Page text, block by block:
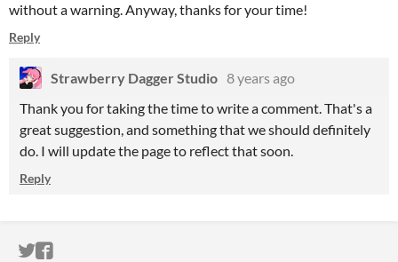
without a warning. Anyway, thanks for your time!
Reply
Strawberry Dagger Studio 8 years ago
Thank you for taking the time to write a comment. That's a
great suggestion, and something that we should definitely
do. I will update the page to reflect that soon.
Reply
ITCH.IO ON TWITTER
ITCH.IO ON FACEBOOK